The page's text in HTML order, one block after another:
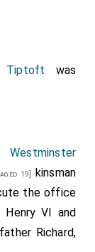
was
Westminster
19]
kinsman
the office
VI and
Richard,